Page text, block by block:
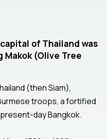
of Thailand was
Makok (Olive Tree
(then Siam),
troops, a fortified
day Bangkok.